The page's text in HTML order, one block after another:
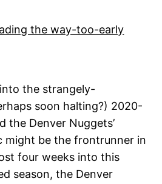
the strangely-
soon halting?) 2020-
the Denver Nuggets’
might be the frontrunner in
four weeks into this
season, the Denver